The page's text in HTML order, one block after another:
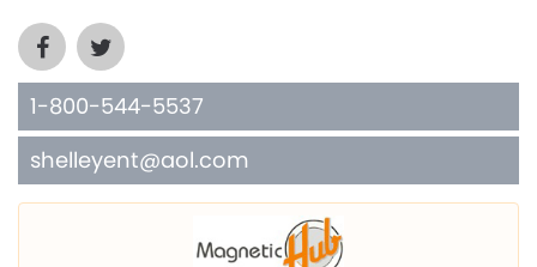
1-800-544-5537
shelleyent@aol.com